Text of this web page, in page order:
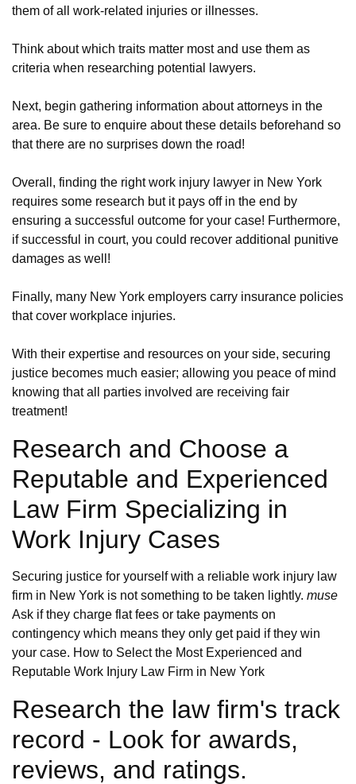
them of all work-related injuries or illnesses.
Think about which traits matter most and use them as
criteria when researching potential lawyers.
Next, begin gathering information about attorneys in the
area. Be sure to enquire about these details beforehand so
that there are no surprises down the road!
Overall, finding the right work injury lawyer in New York
requires some research but it pays off in the end by
ensuring a successful outcome for your case! Furthermore,
if successful in court, you could recover additional punitive
damages as well!
Finally, many New York employers carry insurance policies
that cover workplace injuries.
With their expertise and resources on your side, securing
justice becomes much easier; allowing you peace of mind
knowing that all parties involved are receiving fair
treatment!
Research and Choose a
Reputable and Experienced
Law Firm Specializing in
Work Injury Cases
Securing justice for yourself with a reliable work injury law
firm in New York is not something to be taken lightly. muse
Ask if they charge flat fees or take payments on
contingency which means they only get paid if they win
your case. How to Select the Most Experienced and
Reputable Work Injury Law Firm in New York
Research the law firm's track
record - Look for awards,
reviews, and ratings.